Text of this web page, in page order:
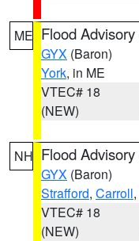
ME Flood Advisory
GYX (Baron)
York, in ME
VTEC# 18
(NEW)
NH Flood Advisory
GYX (Baron)
Strafford, Carroll
VTEC# 18
(NEW)